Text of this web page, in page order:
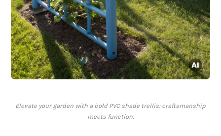
Elevate your garden with a bold PVC shade trellis: craftsmanship
meets function.